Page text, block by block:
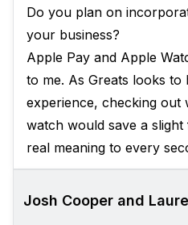
Do you plan on
your business?
Apple Pay and Apple
to me. As Greats looks to
experience, checking out
watch would save a
real meaning to every
Josh Cooper and